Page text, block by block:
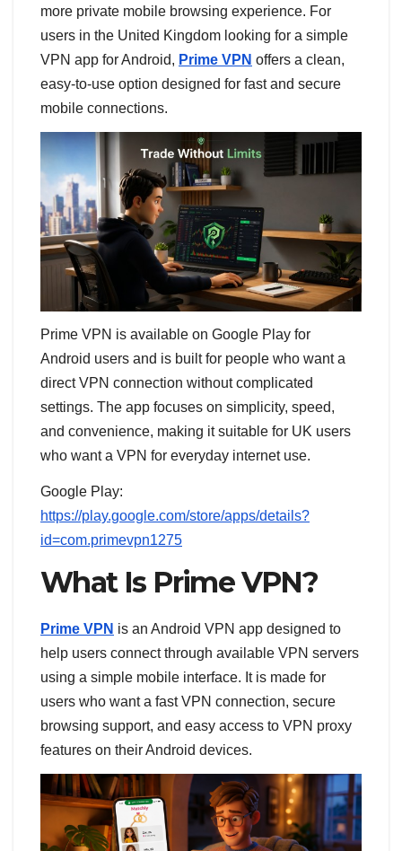
more private mobile browsing experience. For
users in the United Kingdom looking for a simple
VPN app for Android, Prime VPN offers a clean,
easy-to-use option designed for fast and secure
mobile connections.
Prime VPN is available on Google Play for
Android users and is built for people who want a
direct VPN connection without complicated
settings. The app focuses on simplicity, speed,
and convenience, making it suitable for UK users
who want a VPN for everyday internet use.
Google Play:
https://play.google.com/store/apps/details?
id=com.primevpn1275
What Is Prime VPN?
Prime VPN is an Android VPN app designed to
help users connect through available VPN servers
using a simple mobile interface. It is made for
users who want a fast VPN connection, secure
browsing support, and easy access to VPN proxy
features on their Android devices.